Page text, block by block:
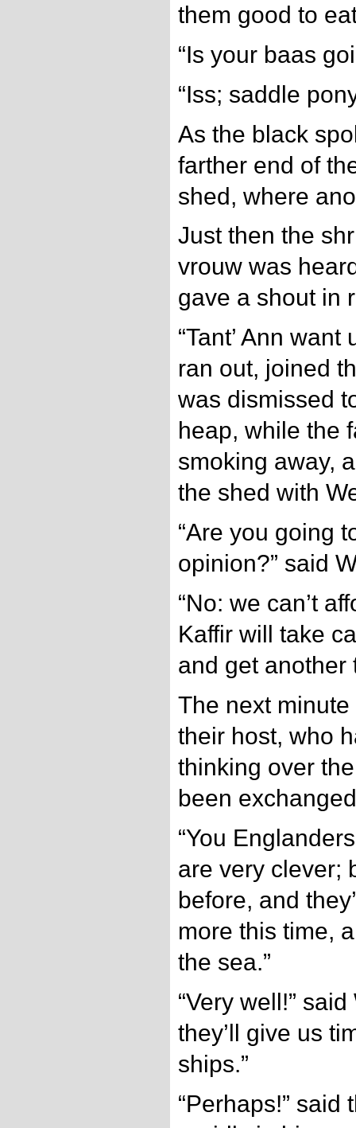
them good to
“Is your baas
“Iss; saddle
As the black
farther end of
shed, where
Just then the
vrouw was
gave a shout in
“Tant’ Ann
ran out, joined
was dismissed
heap, while the
smoking away,
the shed with
“Are you going
opinion?” said
“No: we can’t
Kaffir will take
and get another
The next
their host, who
thinking over
been
“You
are very clever;
before, and
more this time,
the sea.”
“Very well!”
they’ll give us
ships.”
“Perhaps!” said